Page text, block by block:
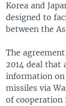
Korea and
designed to
between the
The
2014 deal that
information on
missiles via
of